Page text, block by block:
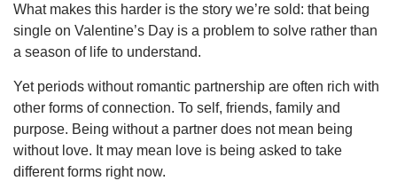
What makes this harder is the story we’re sold: that being
single on Valentine’s Day is a problem to solve rather than
a season of life to understand.
Yet periods without romantic partnership are often rich with
other forms of connection. To self, friends, family and
purpose. Being without a partner does not mean being
without love. It may mean love is being asked to take
different forms right now.